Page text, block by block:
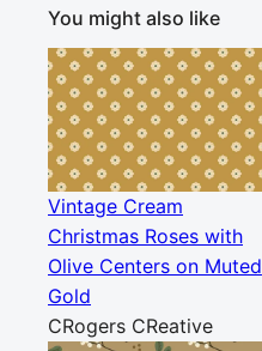
You might also like
Vintage Cream
Christmas Roses with
Olive Centers on Muted
Gold
CRogers CReative